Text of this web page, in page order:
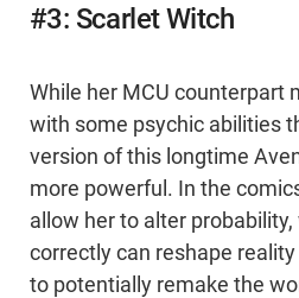
#3: Scarlet Witch
While her MCU counterpart
with some psychic abilities
version of this longtime
more powerful. In the
allow her to alter
correctly can reshape
to potentially remake the